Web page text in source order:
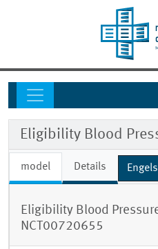
Eligibility Blood
model Details Engels
Eligibility Blood
NCT00720655